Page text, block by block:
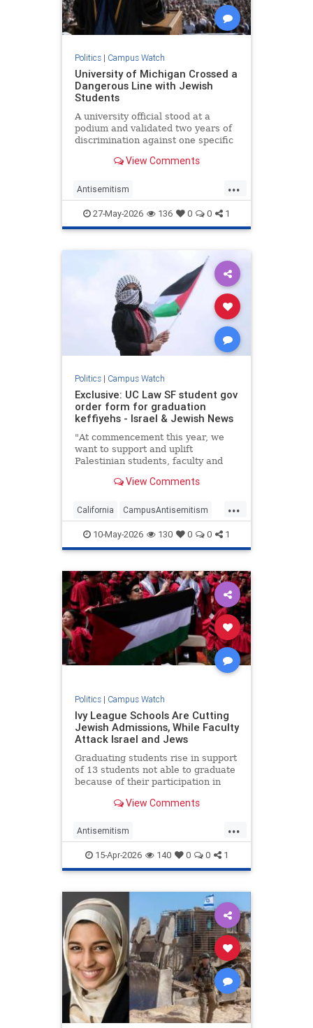
Politics| Campus Watch
University of Michigan Crossed a
Dangerous Line with Jewish
Students
A university official stood at a
podium and validated two years of
discrimination against one specific
View Comments
...
Antisemitism
CampusAntisemitism Jewish
JewishOnCampus
UniversityOfMichigan
27-May-2026 136 0 0 1
Politics| Campus Watch
Exclusive: UC Law SF student gov
order form for graduation
keffiyehs - Israel & Jewish News
"At commencement this year, we
want to support and uplift
Palestinian students, faculty and
order form. "Students nationwide
arrested and now deported for
their support of Palestinians’
human
View Comments
...
California CampusAntisemitism
CampusWatch Jewish
JewishCommunity
10-May-2026 130 0 0 1
Politics| Campus Watch
Ivy League Schools Are Cutting
Jewish Admissions, While Faculty
Attack Israel and Jews
Graduating students rise in support
of 13 students not able to graduate
because of their participation in
View Comments
...
Antisemitism
CampusAntisemitism
CampusWatch IvyLeague Jewish
JewishStudents
15-Apr-2026 140 0 0 1